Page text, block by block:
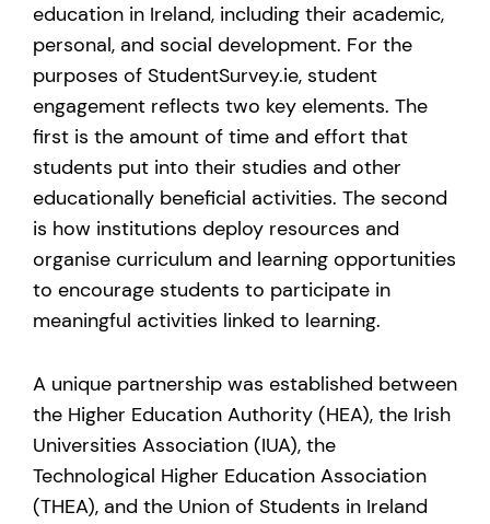
education in Ireland, including their academic,
personal, and social development. For the
purposes of StudentSurvey.ie, student
engagement reflects two key elements. The
first is the amount of time and effort that
students put into their studies and other
educationally beneficial activities. The second
is how institutions deploy resources and
organise curriculum and learning opportunities
to encourage students to participate in
meaningful activities linked to learning.
A unique partnership was established between
the Higher Education Authority (HEA), the Irish
Universities Association (IUA), the
Technological Higher Education Association
(THEA), and the Union of Students in Ireland